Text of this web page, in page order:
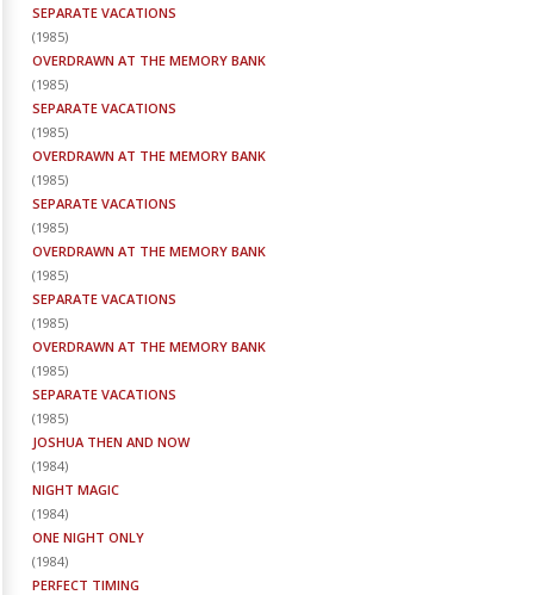
SEPARATE VACATIONS
(1985)
OVERDRAWN AT THE MEMORY BANK
(1985)
SEPARATE VACATIONS
(1985)
OVERDRAWN AT THE MEMORY BANK
(1985)
SEPARATE VACATIONS
(1985)
OVERDRAWN AT THE MEMORY BANK
(1985)
SEPARATE VACATIONS
(1985)
OVERDRAWN AT THE MEMORY BANK
(1985)
SEPARATE VACATIONS
(1985)
JOSHUA THEN AND NOW
(1984)
NIGHT MAGIC
(1984)
ONE NIGHT ONLY
(1984)
PERFECT TIMING